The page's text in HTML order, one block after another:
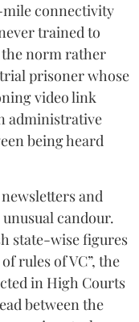
connectivity
trained to
norm rather
prisoner whose
video link
administrative
being heard
and
candour.
state-wise figures
rules of VC”, the
in High Courts
between the